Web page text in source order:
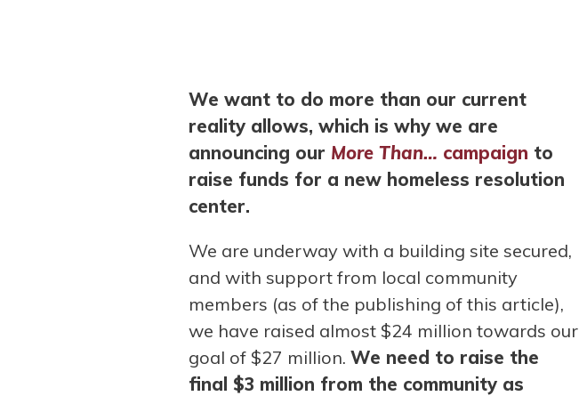
We want to do more than our current
reality allows, which is why we are
announcing our More Than… campaign to
raise funds for a new homeless resolution
center.
We are underway with a building site secured,
and with support from local community
members (as of the publishing of this article),
we have raised almost $24 million towards our
goal of $27 million. We need to raise the
final $3 million from the community as